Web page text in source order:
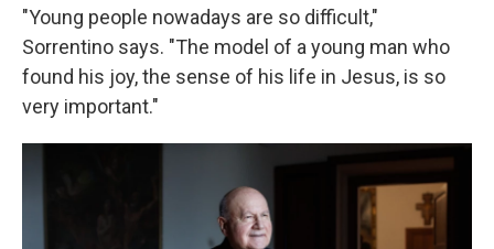
"Young people nowadays are so difficult,"
Sorrentino says. "The model of a young man who
found his joy, the sense of his life in Jesus, is so
very important."